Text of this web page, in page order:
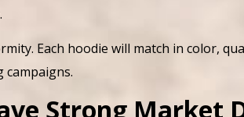
Each hoodie will match in color,
Strong Market